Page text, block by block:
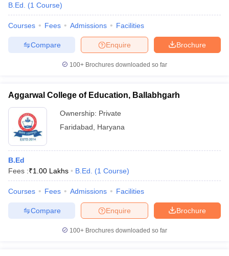
B.Ed.
(1 Course)
Courses Fees Admissions Facilities
Brochure
Enquire
Compare
100+ Brochures downloaded so far
Aggarwal College of Education, Ballabhgarh
Ownership: Private
Faridabad
Haryana
B.Ed
Fees :₹1.00 Lakhs B.Ed. (1 Course)
Courses Fees Admissions Facilities
Brochure
Enquire
Compare
100+ Brochures downloaded so far